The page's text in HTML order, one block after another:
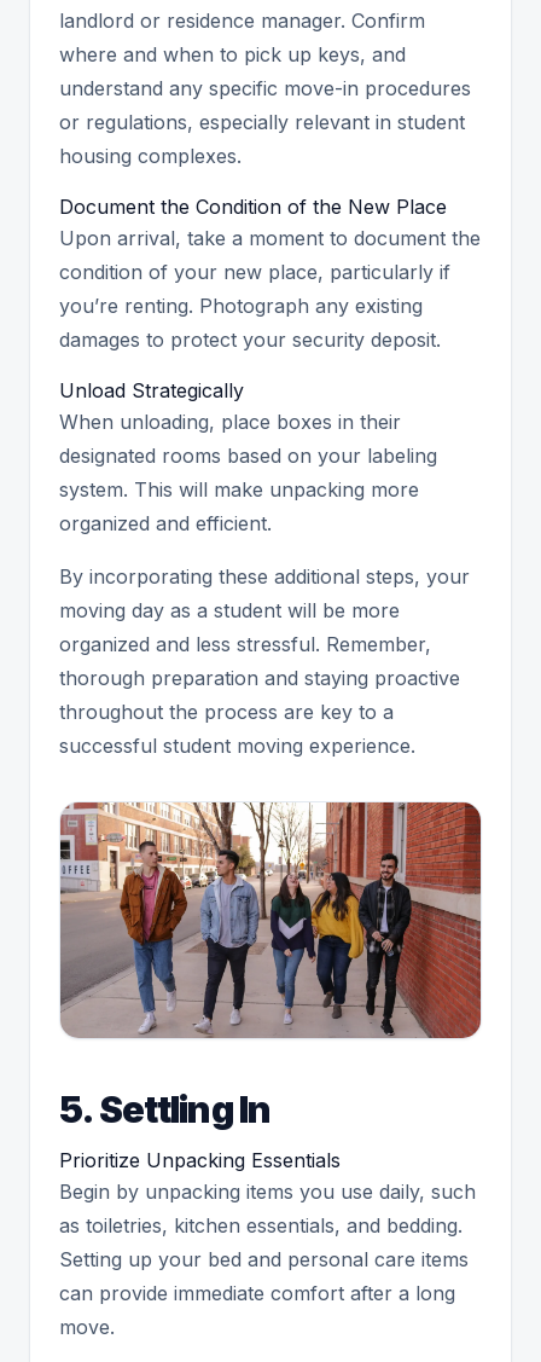
landlord or residence manager. Confirm
where and when to pick up keys, and
understand any specific move-in procedures
or regulations, especially relevant in student
housing complexes.
Document the Condition of the New Place
Upon arrival, take a moment to document the
condition of your new place, particularly if
you’re renting. Photograph any existing
damages to protect your security deposit.
Unload Strategically
When unloading, place boxes in their
designated rooms based on your labeling
system. This will make unpacking more
organized and efficient.
By incorporating these additional steps, your
moving day as a student will be more
organized and less stressful. Remember,
thorough preparation and staying proactive
throughout the process are key to a
successful student moving experience.
5. Settling In
Prioritize Unpacking Essentials
Begin by unpacking items you use daily, such
as toiletries, kitchen essentials, and bedding.
Setting up your bed and personal care items
can provide immediate comfort after a long
move.